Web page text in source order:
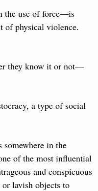
the use of force—is
of physical violence.
they know it or not—
a type of social
in the
of the most influential
and conspicuous
lavish objects to